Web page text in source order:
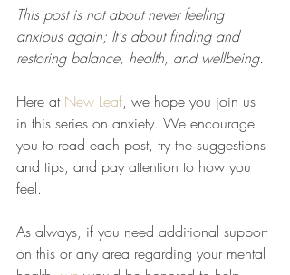
This post is not about never feeling
anxious again; It's about finding and
restoring balance, health, and wellbeing.
Here at New Leaf, we hope you join us
in this series on anxiety. We encourage
you to read each post, try the suggestions
and tips, and pay attention to how you
feel.
As always, if you need additional support
on this or any area regarding your mental